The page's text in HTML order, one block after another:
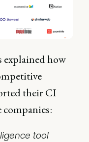
how
their CI
companies:
tool